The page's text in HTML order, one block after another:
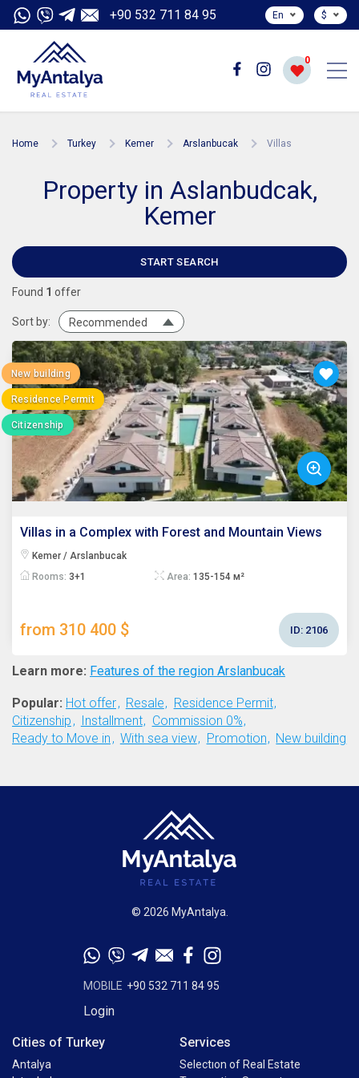
+90 532 711 84 95 En $
0
Home Turkey Kemer Arslanbucak Villas
Property in Aslanbudcak,
Kemer
START SEARCH
Found 1 offer
Sort by: Recommended
New building
Residence Permit
Citizenship
Villas in a Complex with Forest and Mountain Views
Kemer / Arslanbucak
Rooms: 3+1 Area: 135-154 м²
from 310 400 $ ID: 2106
Learn more: Features of the region Arslanbucak
Popular: Hot offer Resale
Residence Permit
Citizenship
Installment
Commission 0%
Ready to Move in
With sea view Promotion New building
© 2026 MyAntalya.
Cities of Turkey
Antalya
Services
Selectıon of Real Estate
MOBILE +90 532 711 84 95
Login